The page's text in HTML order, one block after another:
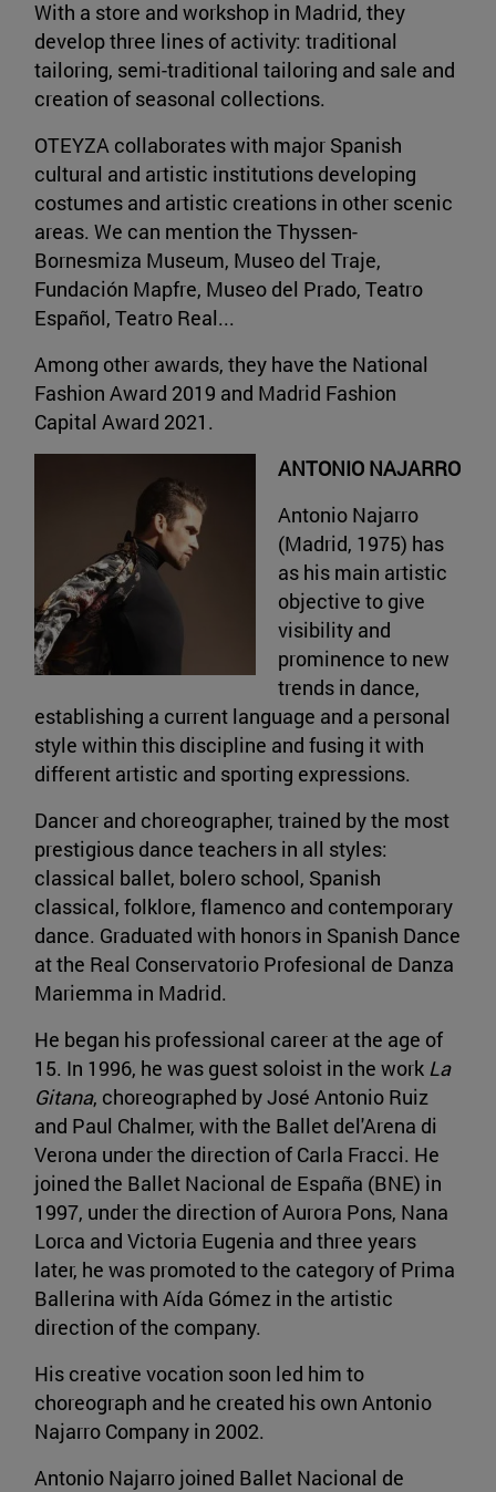
With a store and workshop in Madrid, they
develop three lines of activity: traditional
tailoring, semi-traditional tailoring and sale and
creation of seasonal collections.
OTEYZA collaborates with major Spanish
cultural and artistic institutions developing
costumes and artistic creations in other scenic
areas. We can mention the Thyssen-
Bornesmiza Museum, Museo del Traje,
Fundación Mapfre, Museo del Prado, Teatro
Español, Teatro Real...
Among other awards, they have the National
Fashion Award 2019 and Madrid Fashion
Capital Award 2021.
ANTONIO NAJARRO
Antonio Najarro
(Madrid, 1975) has
as his main artistic
objective to give
visibility and
prominence to new
trends in dance,
establishing a current language and a personal
style within this discipline and fusing it with
different artistic and sporting expressions.
Dancer and choreographer, trained by the most
prestigious dance teachers in all styles:
classical ballet, bolero school, Spanish
classical, folklore, flamenco and contemporary
dance. Graduated with honors in Spanish Dance
at the Real Conservatorio Profesional de Danza
Mariemma in Madrid.
He began his professional career at the age of
15. In 1996, he was guest soloist in the work La
Gitana, choreographed by José Antonio Ruiz
and Paul Chalmer, with the Ballet del'Arena di
Verona under the direction of Carla Fracci. He
joined the Ballet Nacional de España (BNE) in
1997, under the direction of Aurora Pons, Nana
Lorca and Victoria Eugenia and three years
later, he was promoted to the category of Prima
Ballerina with Aída Gómez in the artistic
direction of the company.
His creative vocation soon led him to
choreograph and he created his own Antonio
Najarro Company in 2002.
Antonio Najarro joined Ballet Nacional de